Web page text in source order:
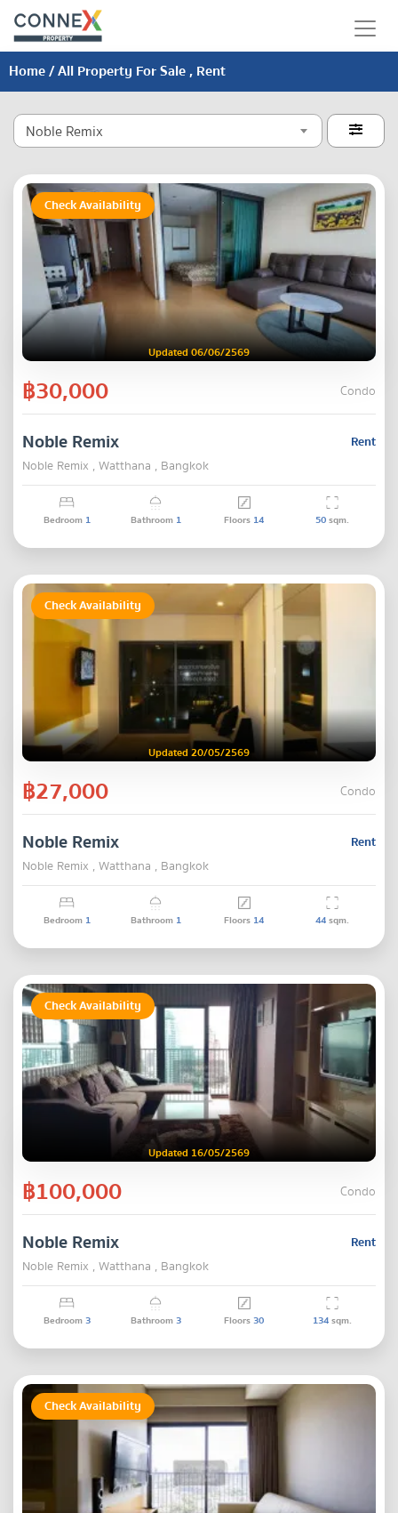
Home/ All Property For Sale , Rent
Noble Remix 
Check Availability
Updated 06/06/2569
฿30,000 Condo
Rent
Noble Remix
Noble Remix , Watthana , Bangkok
Bedroom 1 Bathroom 1 Floors 14 50sqm.
Check Availability
Updated 20/05/2569
฿27,000 Condo
Rent
Noble Remix
Noble Remix , Watthana , Bangkok
Bedroom 1 Bathroom 1 Floors 14 44sqm.
Check Availability
Updated 16/05/2569
฿100,000 Condo
Rent
Noble Remix
Noble Remix , Watthana , Bangkok
Bedroom3 Bathroom3 Floors30 134sqm.
Check Availability